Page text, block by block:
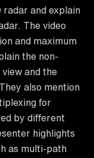
radar and explain
The video
and maximum
the non-
and the
also mention
for
by different
highlights
as multi-path